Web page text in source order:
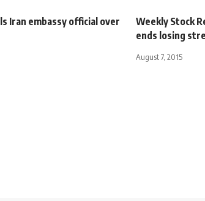
Iran embassy official over
Weekly Stock
ends losing
August 7, 2015